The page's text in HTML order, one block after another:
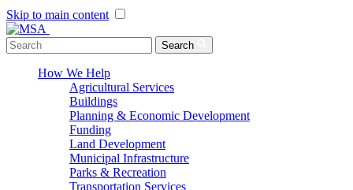
Skip to main content
Search
How We Help
Agricultural Services
Buildings
Planning & Economic Development
Funding
Land Development
Municipal Infrastructure
Parks & Recreation
Transportation Services